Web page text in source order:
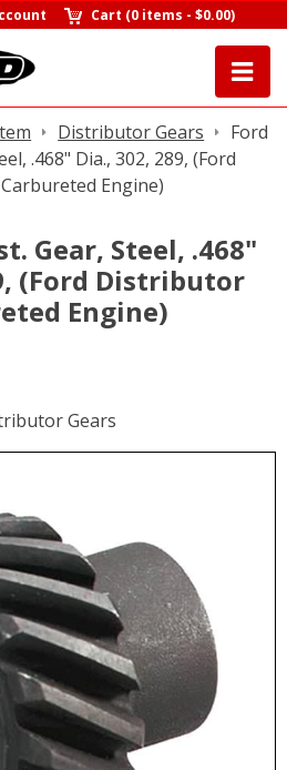
Cart (0 items -$0.00)
Distributor Gears
Ford
.468" Dia., 302, 289, (Ford
Engine)
Gear, Steel, .468"
(Ford Distributor
Engine)